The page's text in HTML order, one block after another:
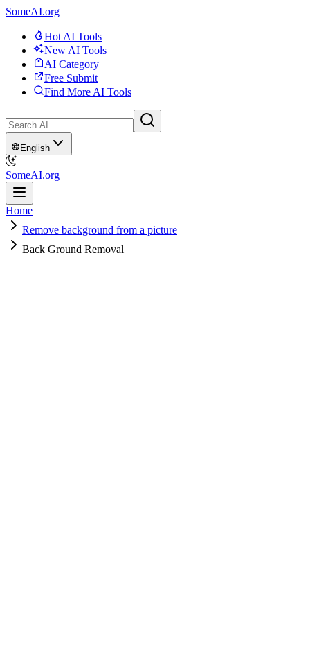
SomeAI.org
Hot AI Tools
New AI Tools
AI Category
Free Submit
Find More AI Tools
English
SomeAI.org
Home
Remove background from a picture
Back Ground Removal